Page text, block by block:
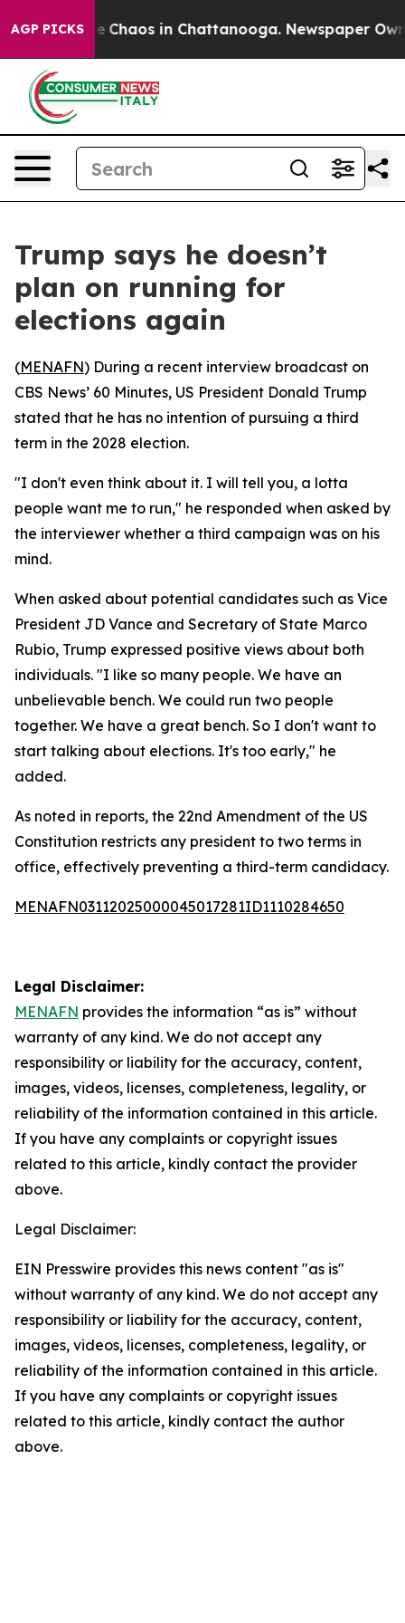
AGP PICKS
Collapse Chaos in Chattanooga. Newspaper
Trump says he doesn’t
plan on running for
elections again
(MENAFN) During a recent interview broadcast on
CBS News’ 60 Minutes, US President Donald Trump
stated that he has no intention of pursuing a third
term in the 2028 election.
"I don't even think about it. I will tell you, a lotta
people want me to run," he responded when asked by
the interviewer whether a third campaign was on his
mind.
When asked about potential candidates such as Vice
President JD Vance and Secretary of State Marco
Rubio, Trump expressed positive views about both
individuals. "I like so many people. We have an
unbelievable bench. We could run two people
together. We have a great bench. So I don't want to
start talking about elections. It's too early," he
added.
As noted in reports, the 22nd Amendment of the US
Constitution restricts any president to two terms in
office, effectively preventing a third-term candidacy.
MENAFN03112025000045017281ID1110284650
Legal Disclaimer:
MENAFN provides the information “as is” without
warranty of any kind. We do not accept any
responsibility or liability for the accuracy, content,
images, videos, licenses, completeness, legality, or
reliability of the information contained in this article.
If you have any complaints or copyright issues
related to this article, kindly contact the provider
above.
Legal Disclaimer:
EIN Presswire provides this news content "as is"
without warranty of any kind. We do not accept any
responsibility or liability for the accuracy, content,
images, videos, licenses, completeness, legality, or
reliability of the information contained in this article.
If you have any complaints or copyright issues
related to this article, kindly contact the author
above.